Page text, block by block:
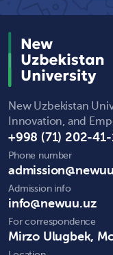
New Uzbekistan
Innovation, and
+998 (71) 202-41-
Phone number
Admission info
info@newuu.uz
For correspondence
Mirzo Ulugbek,